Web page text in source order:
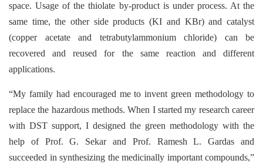
space. Usage of the thiolate by-product is under process. At the
same time, the other side products (KI and KBr) and catalyst
(copper acetate and tetrabutylammonium chloride) can be
recovered and reused for the same reaction and different
applications.
“My family had encouraged me to invent green methodology to
replace the hazardous methods. When I started my research career
with DST support, I designed the green methodology with the
help of Prof. G. Sekar and Prof. Ramesh L. Gardas and
succeeded in synthesizing the medicinally important compounds,”